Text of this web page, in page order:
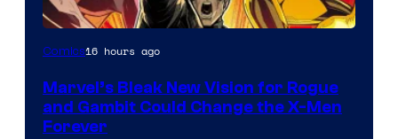
Image
of
Marvel
Comics16 hours ago
Marvel’s Bleak New Vision for Rogue
and Gambit Could Change the X-Men
Forever